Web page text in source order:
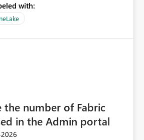
storage-fuse: A virtual file system
Blobfuse already
could
your Control Plane, we could mount
with:
the number of Fabric
in the Admin portal